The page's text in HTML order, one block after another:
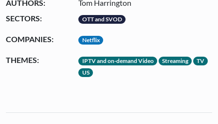
AUTHORS:
Tom Harrington
SECTORS:
OTT and SVOD
COMPANIES: Netflix
THEMES: IPTV and on-demand Video Streaming
TV
US